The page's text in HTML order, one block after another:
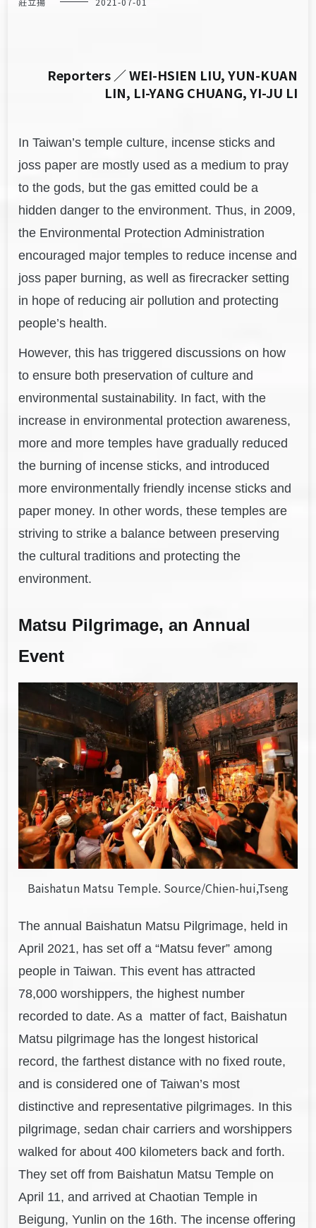
Reporters ／ WEI-HSIEN LIU, YUN-KUAN
LIN, LI-YANG CHUANG, YI-JU LI
In Taiwan’s temple culture, incense sticks and
joss paper are mostly used as a medium to pray
to the gods, but the gas emitted could be a
hidden danger to the environment. Thus, in 2009,
the Environmental Protection Administration
encouraged major temples to reduce incense and
joss paper burning, as well as firecracker setting
in hope of reducing air pollution and protecting
people’s health.
However, this has triggered discussions on how
to ensure both preservation of culture and
environmental sustainability. In fact, with the
increase in environmental protection awareness,
more and more temples have gradually reduced
the burning of incense sticks, and introduced
more environmentally friendly incense sticks and
paper money. In other words, these temples are
striving to strike a balance between preserving
the cultural traditions and protecting the
environment.
Matsu Pilgrimage, an Annual
Event
Baishatun Matsu Temple. Source/Chien-hui,Tseng
The annual Baishatun Matsu Pilgrimage, held in
April 2021, has set off a “Matsu fever” among
people in Taiwan. This event has attracted
78,000 worshippers, the highest number
recorded to date. As a matter of fact, Baishatun
Matsu pilgrimage has the longest historical
record, the farthest distance with no fixed route,
and is considered one of Taiwan’s most
distinctive and representative pilgrimages. In this
pilgrimage, sedan chair carriers and worshippers
walked for about 400 kilometers back and forth.
They set off from Baishatun Matsu Temple on
April 11, and arrived at Chaotian Temple in
Beigung, Yunlin on the 16th. The incense offering